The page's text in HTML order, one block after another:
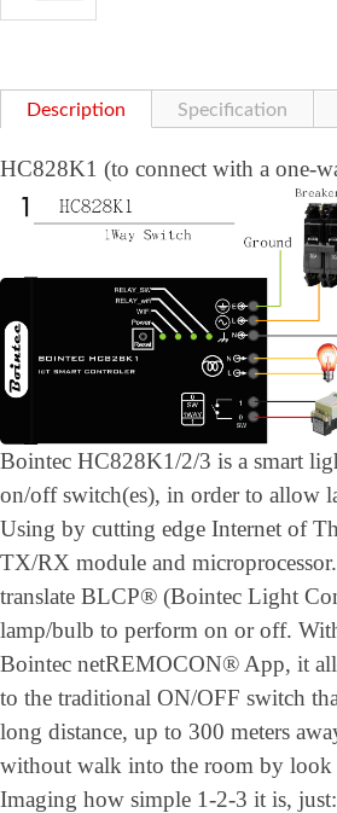
Description Specification
HC828K1 (to connect with a one-
Bointec HC828K1/2/3 is a smart
on/off switch(es), in order to allow
Using by cutting edge Internet of
TX/RX module and
translate BLCP® (Bointec Light
lamp/bulb to perform on or off.
Bointec netREMOCON® App, it
to the traditional ON/OFF switch
long distance, up to 300 meters
without walk into the room by look
Imaging how simple 1-2-3 it is,